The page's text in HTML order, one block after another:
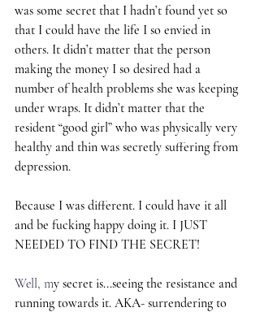
was some secret that I hadn’t found yet so
that I could have the life I so envied in
others. It didn’t matter that the person
making the money I so desired had a
number of health problems she was keeping
under wraps. It didn’t matter that the
resident “good girl” who was physically very
healthy and thin was secretly suffering from
depression.
Because I was different. I could have it all
and be fucking happy doing it. I JUST
NEEDED TO FIND THE SECRET!
Well, my secret is...seeing the resistance and
running towards it. AKA- surrendering to